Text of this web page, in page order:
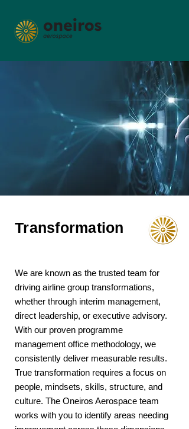
Transformation
We are known as the trusted team for
driving airline group transformations,
whether through interim management,
direct leadership, or executive advisory.
With our proven programme
management office methodology, we
consistently deliver measurable results.
True transformation requires a focus on
people, mindsets, skills, structure, and
culture. The Oneiros Aerospace team
works with you to identify areas needing